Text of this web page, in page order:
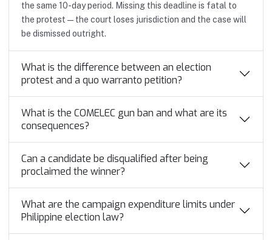
the same 10-day period. Missing this deadline is fatal to
the protest — the court loses jurisdiction and the case will
be dismissed outright.
What is the difference between an election
protest and a quo warranto petition?
What is the COMELEC gun ban and what are its
consequences?
Can a candidate be disqualified after being
proclaimed the winner?
What are the campaign expenditure limits under
Philippine election law?